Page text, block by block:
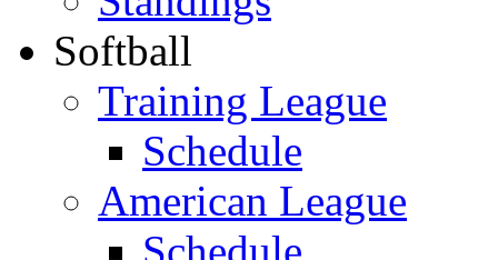
Softball
Training League
Schedule
American League
Schedule